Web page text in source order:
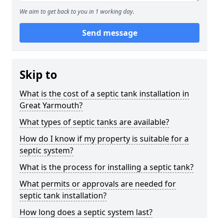
We aim to get back to you in 1 working day.
Send message
Skip to
What is the cost of a septic tank installation in
Great Yarmouth?
What types of septic tanks are available?
How do I know if my property is suitable for a
septic system?
What is the process for installing a septic tank?
What permits or approvals are needed for
septic tank installation?
How long does a septic system last?